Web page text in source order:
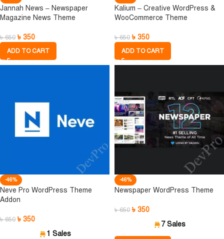
Jannah News – Newspaper
Magazine News Theme
৳650 ৳ 350
ADD TO CART
Kalium – Creative WordPress &
WooCommerce Theme
৳650 ৳ 350
ADD TO CART
-46%
Neve Pro WordPress Theme
Addon
৳650 ৳ 350
1 Sales
-46%
Newspaper WordPress Theme
৳650 ৳ 350
7 Sales